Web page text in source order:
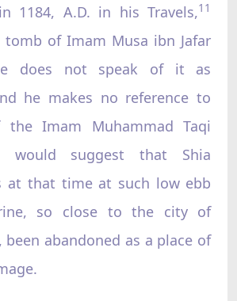
1184, A.D. in his Travels,11
of Imam Musa ibn Jafar
does not speak of it as
he makes no reference to
Imam Muhammad Taqi
would suggest that Shia
at that time at such low ebb
so close to the city of
been abandoned as a place of